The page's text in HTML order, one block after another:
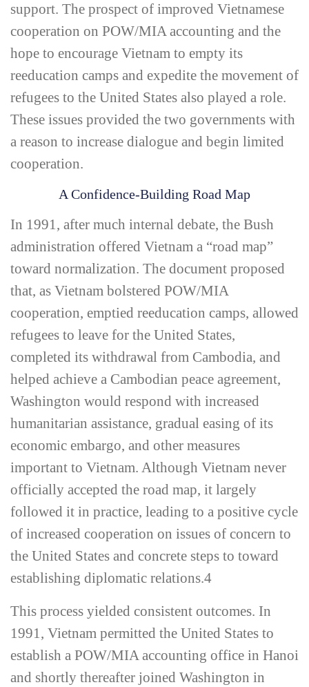
support. The prospect of improved Vietnamese
cooperation on POW/MIA accounting and the
hope to encourage Vietnam to empty its
reeducation camps and expedite the movement of
refugees to the United States also played a role.
These issues provided the two governments with
a reason to increase dialogue and begin limited
cooperation.
A Confidence-­Building Road Map
In 1991, after much internal debate, the Bush
administration offered Vietnam a “road map”
toward normalization. The document proposed
that, as Vietnam bolstered POW/MIA
cooperation, emptied reeducation camps, allowed
refugees to leave for the United States,
completed its withdrawal from Cambodia, and
helped achieve a Cambodian peace agreement,
Washington would respond with increased
humanitarian assistance, gradual easing of its
economic embargo, and other measures
important to Vietnam. Although Vietnam never
officially accepted the road map, it largely
followed it in practice, leading to a positive cycle
of increased cooperation on issues of concern to
the United States and concrete steps to toward
establishing diplomatic relations.4
This process yielded consistent outcomes. In
1991, Vietnam permitted the United States to
establish a POW/MIA accounting office in Hanoi
and shortly thereafter joined Washington in